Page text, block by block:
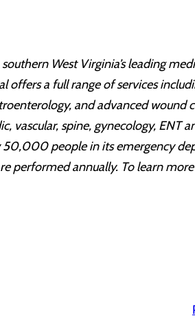
West Virginia’s leading
offers a full range of services
and advanced wound
vascular, spine, gynecology,
50,000 people in its emergency
annually. To learn